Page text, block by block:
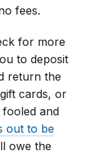
fees.
for more
to deposit
return the
cards, or
and
out to be
owe the